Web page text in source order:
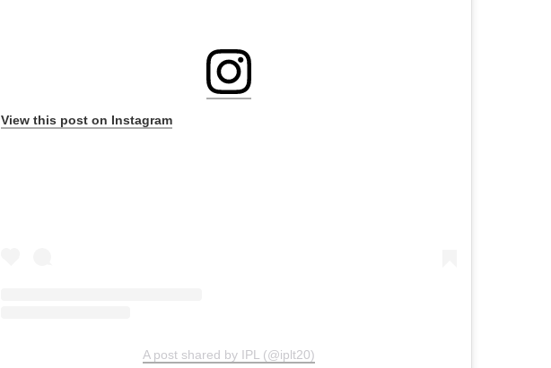
View this post on Instagram
A post shared by IPL (@iplt20)